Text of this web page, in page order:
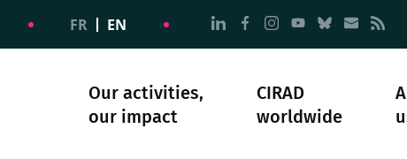
FR EN Go to page Follow us on
Go to page Follow
Go to page
Go to page
Go toGo
Our activities,
our impact
CIRAD
worldwide
Science and society Our history